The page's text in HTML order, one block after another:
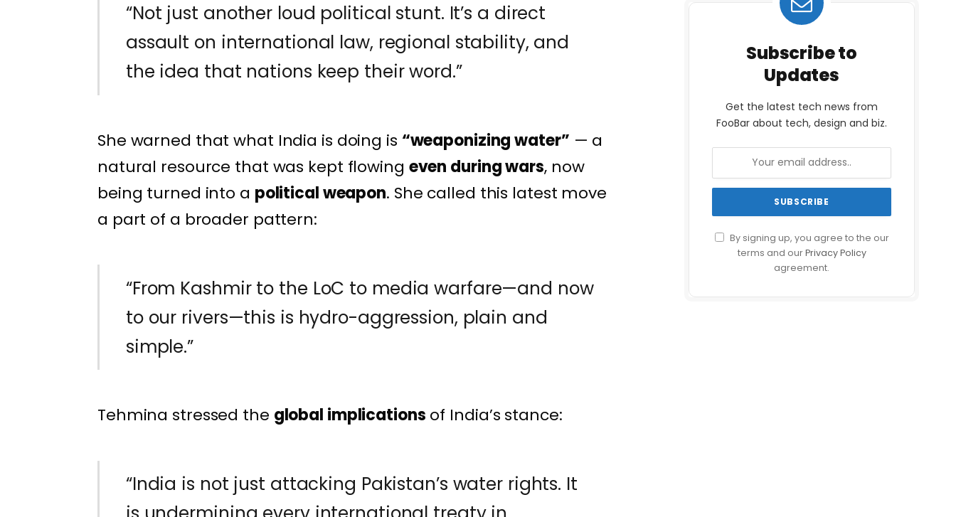
“Not just another loud political stunt. It’s a direct
assault on international law, regional stability, and
the idea that nations keep their word.”
She warned that what India is doing is “weaponizing water” — a
natural resource that was kept flowing even during wars, now
being turned into a political weapon. She called this latest move
a part of a broader pattern:
“From Kashmir to the LoC to media warfare—and now
to our rivers—this is hydro-aggression, plain and
simple.”
Tehmina stressed the global implications of India’s stance:
“India is not just attacking Pakistan’s water rights. It
Subscribe to
Updates
Get the latest tech news from
FooBar about tech, design and biz.
By signing up, you agree to the our
terms and ourPrivacy Policy
agreement.